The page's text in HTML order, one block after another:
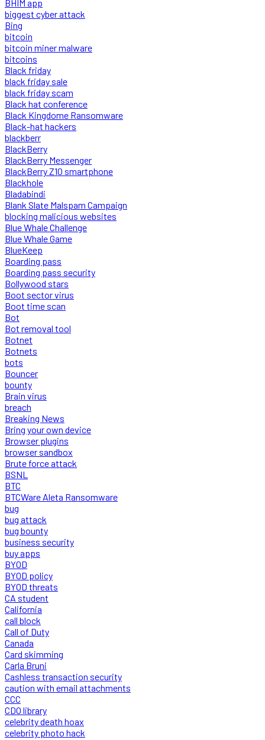
BHIM app
biggest cyber attack
Bing
bitcoin
bitcoin miner malware
bitcoins
Black friday
black friday sale
black friday scam
Black hat conference
Black Kingdome Ransomware
Black-hat hackers
blackberr
BlackBerry
BlackBerry Messenger
BlackBerry Z10 smartphone
Blackhole
Bladabindi
Blank Slate Malspam Campaign
blocking malicious websites
Blue Whale Challenge
Blue Whale Game
BlueKeep
Boarding pass
Boarding pass security
Bollywood stars
Boot sector virus
Boot time scan
Bot
Bot removal tool
Botnet
Botnets
bots
Bouncer
bounty
Brain virus
breach
Breaking News
Bring your own device
Browser plugins
browser sandbox
Brute force attack
BSNL
BTC
BTCWare Aleta Ransomware
bug
bug attack
bug bounty
business security
buy apps
BYOD
BYOD policy
BYOD threats
CA student
California
call block
Call of Duty
Canada
Card skimming
Carla Bruni
Cashless transaction security
caution with email attachments
CCC
CDO library
celebrity death hoax
celebrity photo hack